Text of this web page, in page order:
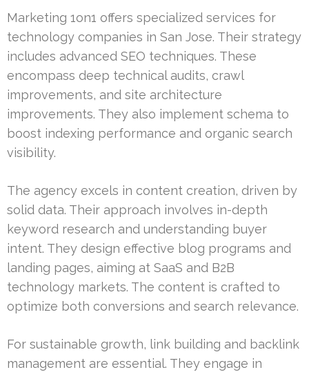
Marketing 1on1 offers specialized services for
technology companies in San Jose. Their strategy
includes advanced SEO techniques. These
encompass deep technical audits, crawl
improvements, and site architecture
improvements. They also implement schema to
boost indexing performance and organic search
visibility.
The agency excels in content creation, driven by
solid data. Their approach involves in-depth
keyword research and understanding buyer
intent. They design effective blog programs and
landing pages, aiming at SaaS and B2B
technology markets. The content is crafted to
optimize both conversions and search relevance.
For sustainable growth, link building and backlink
management are essential. They engage in